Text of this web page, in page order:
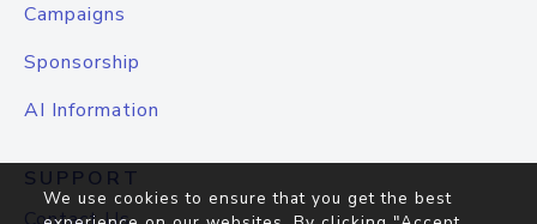
Campaigns
Sponsorship
AI Information
SUPPORT
We use cookies to ensure that you get the best